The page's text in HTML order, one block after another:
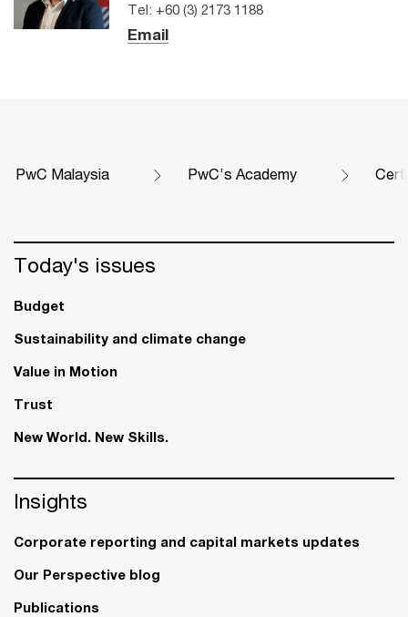
Tel: +60 (3) 2173 1188
Email
PwC Malaysia PwC’s Academy
Today's issues
Budget
Sustainability and climate change
Value in Motion
Trust
New World. New Skills.
Insights
Corporate reporting and capital markets updates
Our Perspective blog
Publications